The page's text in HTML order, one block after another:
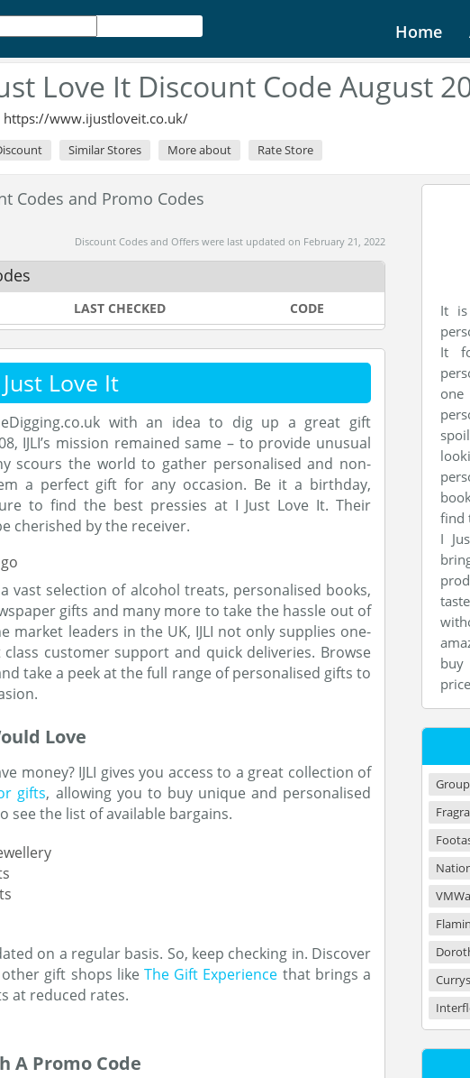
Home
Love It Discount Code August
https://www.ijustloveit.co.uk/
Similar Stores More about Rate Store
Codes and Promo Codes
Discount Codes and Offers were last updated on February 21, 2022
LAST CHECKED CODE
Love It
with an idea to dig up a great gift
IJLI’s mission remained same – to provide unusual
scours the world to gather personalised and non-
a perfect gift for any occasion. Be it a birthday,
to find the best pressies at I Just Love It. Their
cherished by the receiver.
vast selection of alcohol treats, personalised books,
gifts and many more to take the hassle out of
market leaders in the UK, IJLI not only supplies one-
customer support and quick deliveries. Browse
take a peek at the full range of personalised gifts to
Love
money? IJLI gives you access to a great collection of
gifts, allowing you to buy unique and personalised
see the list of available bargains.
on a regular basis. So, keep checking in. Discover
gift shops like The Gift Experience that brings a
at reduced rates.
A Promo Code
It
It
find
I
buy
Currys